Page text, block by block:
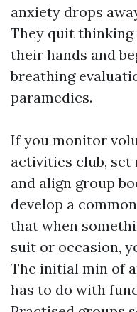
anxiety drops
They quit thinking
their hands and
breathing
paramedics.
If you monitor
activities club,
and align group
develop a
that when
suit or occasion,
The initial min of
has to do with